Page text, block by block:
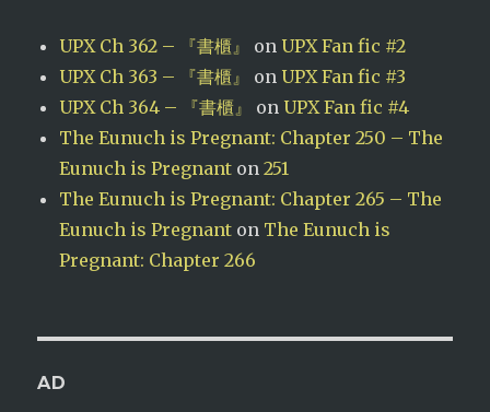
UPX Ch 362 – 『書櫃』 on UPX Fan fic #2
UPX Ch 363 – 『書櫃』
on UPX Fan fic #3
UPX Ch 364 – 『書櫃』
on UPX Fan fic #4
The Eunuch is Pregnant: Chapter 250 – The
Eunuch is Pregnant on251
The Eunuch is Pregnant: Chapter 265 – The
Eunuch is Pregnant on The Eunuch is
Pregnant: Chapter 266
AD